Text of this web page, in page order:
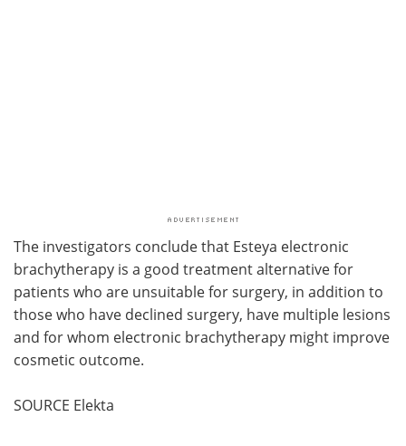
The investigators conclude that Esteya electronic
brachytherapy is a good treatment alternative for
patients who are unsuitable for surgery, in addition to
those who have declined surgery, have multiple lesions
and for whom electronic brachytherapy might improve
cosmetic outcome.
SOURCE Elekta